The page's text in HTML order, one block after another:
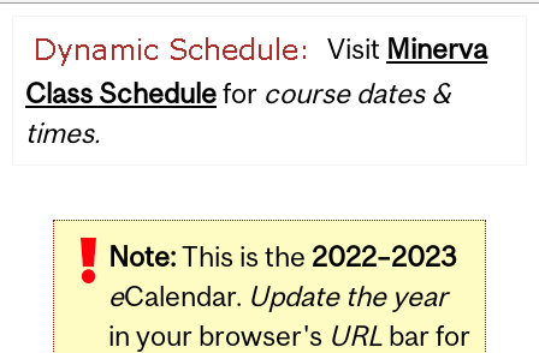
navigation
Visit Minerva
Class Schedulefor course dates &
times.
Note:This is the 2022–2023
eCalendar. Update the year
in your browser's URLbar for